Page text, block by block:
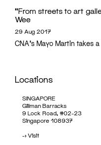
“From streets to art
Wee
29 Aug 2017
CNA's Mayo Martin takes
Locations
SINGAPORE
Gillman Barracks
9 Lock Road, #02-23
Singapore 108937
->Visit